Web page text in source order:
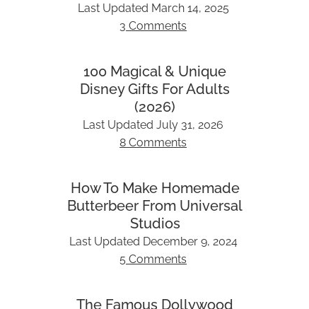
Last Updated March 14, 2025
3 Comments
100 Magical & Unique
Disney Gifts For Adults
(2026)
Last UpdatedJuly 31, 2026
8 Comments
How To Make Homemade
Butterbeer From Universal
Studios
Last Updated December 9, 2024
5 Comments
The Famous Dollywood